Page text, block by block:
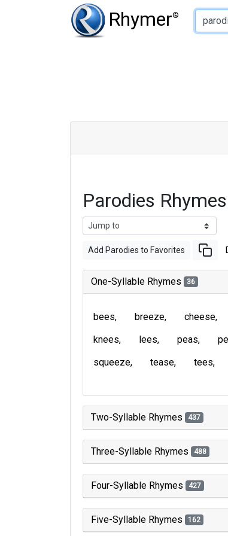
Rhymer®
Type of Rhyme:
Parodies
Add Parodies to Favorites
One-Syllable Rhymes 36
bees breeze cheese
knees
lees peas
squeeze
tease tees
Two-Syllable Rhymes 437
Three-Syllable Rhymes 488
Four-Syllable Rhymes 427
Five-Syllable Rhymes 162